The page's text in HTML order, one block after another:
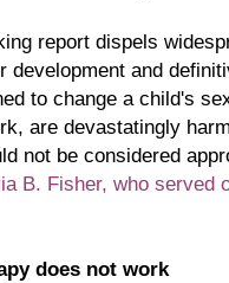
report dispels
development and
to change a child's
are devastatingly
not be considered
B. Fisher, who served
does not work